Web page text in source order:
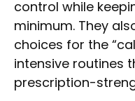
control while
minimum. They
choices for the
intensive routines
prescription-